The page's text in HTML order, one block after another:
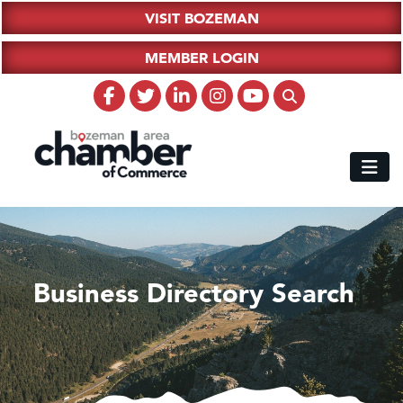
VISIT BOZEMAN
MEMBER LOGIN
Business Directory Search